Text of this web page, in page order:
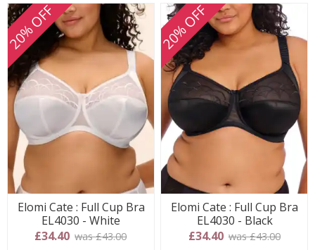
20% OFF
Elomi Cate : Full Cup Bra
EL4030 - White
£34.40 was £43.00
20% OFF
Elomi Cate : Full Cup Bra
EL4030 - Black
£34.40 was £43.00